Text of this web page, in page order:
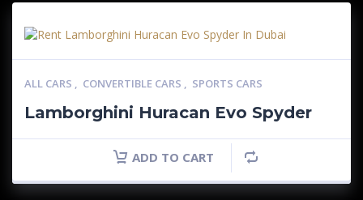
ALL CARS , CONVERTIBLE CARS , SPORTS CARS
Lamborghini Huracan Evo Spyder
ADD TO CART